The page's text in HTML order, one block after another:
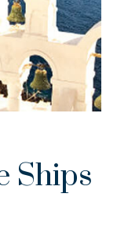
Ships